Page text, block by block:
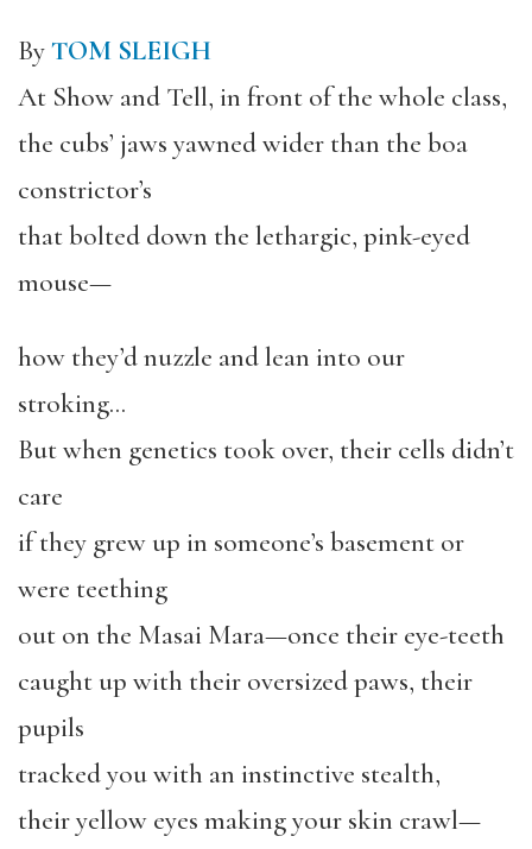
ByTOM SLEIGH
At Show and Tell, in front of the whole class,
the cubs’ jaws yawned wider than the boa
constrictor’s
that bolted down the lethargic, pink-eyed
mouse—
how they’d nuzzle and lean into our
stroking…
But when genetics took over, their cells didn’t
care
if they grew up in someone’s basement or
were teething
out on the Masai Mara—once their eye-teeth
caught up with their oversized paws, their
pupils
tracked you with an instinctive stealth,
their yellow eyes making your skin crawl—